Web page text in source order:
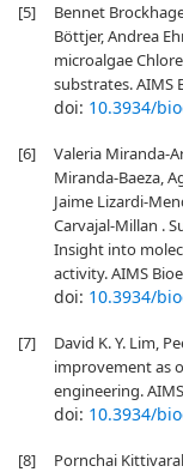
[5]
Bennet
Böttjer, Andrea
microalgae
substrates. AIMS
doi: 10.3934/
[6]
Valeria Miranda-
Miranda-Baeza,
Jaime Lizardi-
Carvajal-Millan .
Insight into
activity. AIMS
doi: 10.3934/
[7]
David K. Y. Lim,
improvement as
engineering.
doi: 10.3934/
[8]
Pornchai